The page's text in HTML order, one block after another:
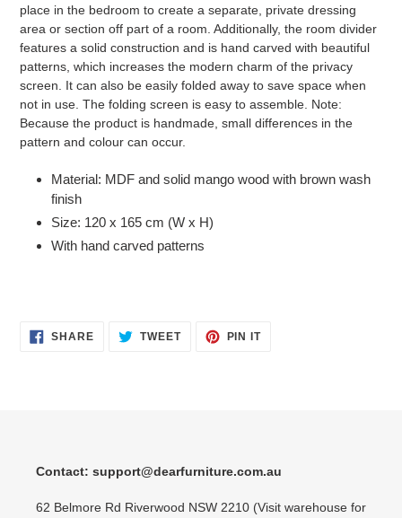
place in the bedroom to create a separate, private dressing
area or section off part of a room. Additionally, the room divider
features a solid construction and is hand carved with beautiful
patterns, which increases the modern charm of the privacy
screen. It can also be easily folded away to save space when
not in use. The folding screen is easy to assemble. Note:
Because the product is handmade, small differences in the
pattern and colour can occur.
Material: MDF and solid mango wood with brown wash
finish
Size: 120 x 165 cm (W x H)
With hand carved patterns
SHARESHARE TWEETTWEET
PIN ITPIN
Contact: support@dearfurniture.com.au
62 Belmore Rd Riverwood NSW 2210 (Visit warehouse for